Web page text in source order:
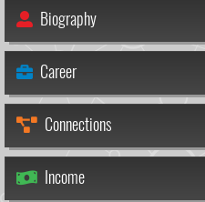
Biography
Career
Connections
Income